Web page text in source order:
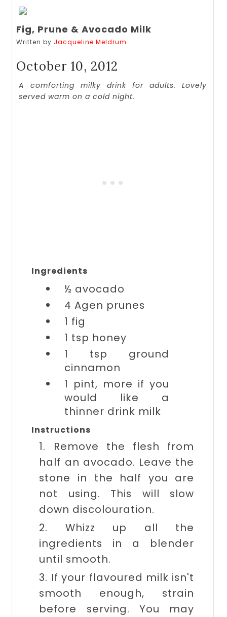
Fig, Prune & Avocado Milk
Written by Jacqueline Meldrum
October 10, 2012
A comforting milky drink for adults. Lovely
served warm on a cold night.
Ingredients
½ avocado
4 Agen prunes
1 fig
1 tsp honey
1 tsp ground
cinnamon
1 pint, more if you
would like a
thinner drink milk
Instructions
1. Remove the flesh from
half an avocado. Leave the
stone in the half you are
not using. This will slow
down discolouration.
2. Whizz up all the
ingredients in a blender
until smooth.
3. If your flavoured milk isn't
smooth enough, strain
before serving. You may